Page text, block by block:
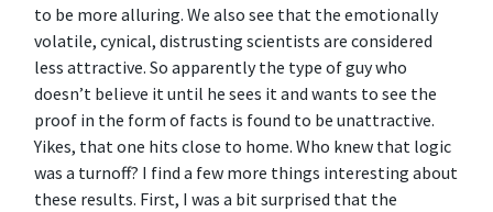
to be more alluring. We also see that the emotionally
volatile, cynical, distrusting scientists are considered
less attractive. So apparently the type of guy who
doesn’t believe it until he sees it and wants to see the
proof in the form of facts is found to be unattractive.
Yikes, that one hits close to home. Who knew that logic
was a turnoff? I find a few more things interesting about
these results. First, I was a bit surprised that the